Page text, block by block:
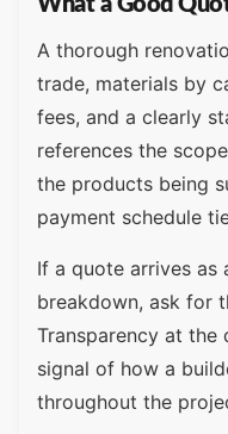
What a Good
A thorough
trade, materials by
fees, and a clearly
references the
the products being
payment schedule
If a quote arrives as
breakdown, ask for
Transparency at the
signal of how a
throughout the